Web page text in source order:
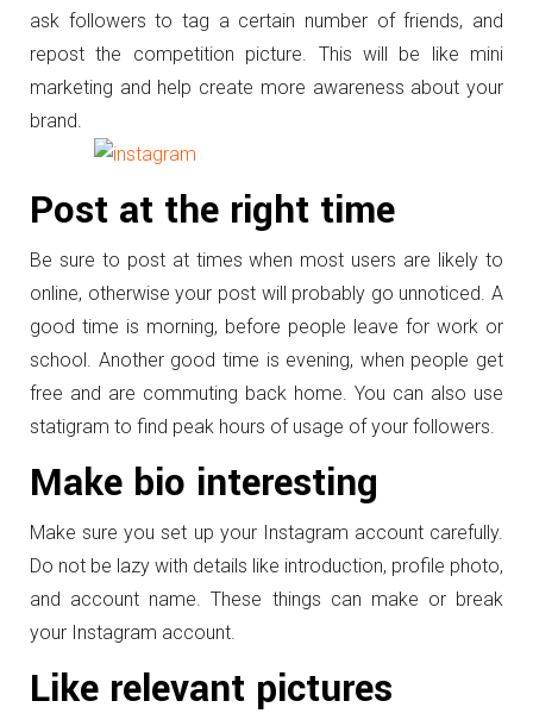
ask followers to tag a certain number of friends, and
repost the competition picture. This will be like mini
marketing and help create more awareness about your
brand.
Post at the right time
Be sure to post at times when most users are likely to
online, otherwise your post will probably go unnoticed. A
good time is morning, before people leave for work or
school. Another good time is evening, when people get
free and are commuting back home. You can also use
statigram to find peak hours of usage of your followers.
Make bio interesting
Make sure you set up your Instagram account carefully.
Do not be lazy with details like introduction, profile photo,
and account name. These things can make or break
your Instagram account.
Like relevant pictures